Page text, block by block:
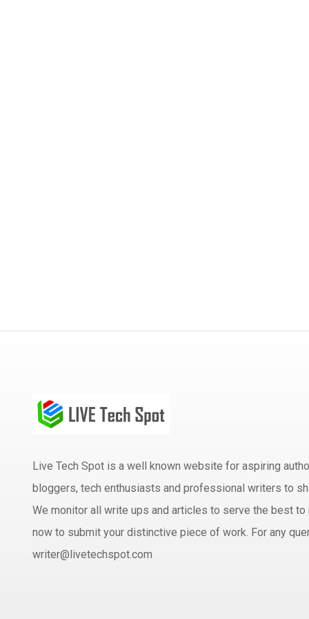
Live Tech Spot is a well known website for aspiring
bloggers, tech enthusiasts and professional writers to
We monitor all write ups and articles to serve the best
now to submit your distinctive piece of work. For any
writer@livetechspot.com